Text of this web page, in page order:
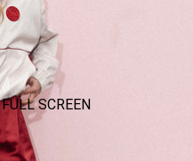
SCREEN